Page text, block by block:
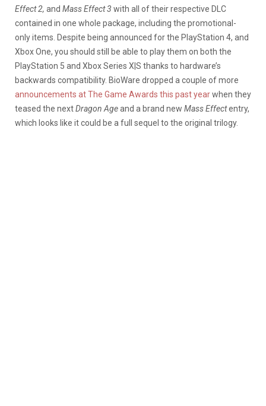
Effect 2, and Mass Effect 3 with all of their respective DLC
contained in one whole package, including the promotional-
only items. Despite being announced for the PlayStation 4, and
Xbox One, you should still be able to play them on both the
PlayStation 5 and Xbox Series X|S thanks to hardware’s
backwards compatibility. BioWare dropped a couple of more
announcements at The Game Awards this past yearwhen they
teased the nextDragon Ageand a brand new Mass Effectentry,
which looks like it could be a full sequel to the original trilogy.